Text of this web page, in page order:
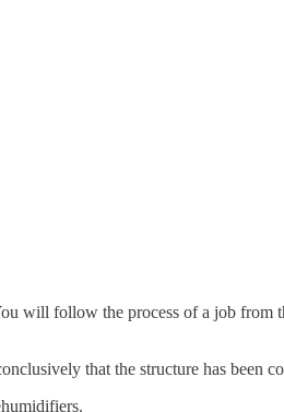
will follow the process of a job from
that the structure has been